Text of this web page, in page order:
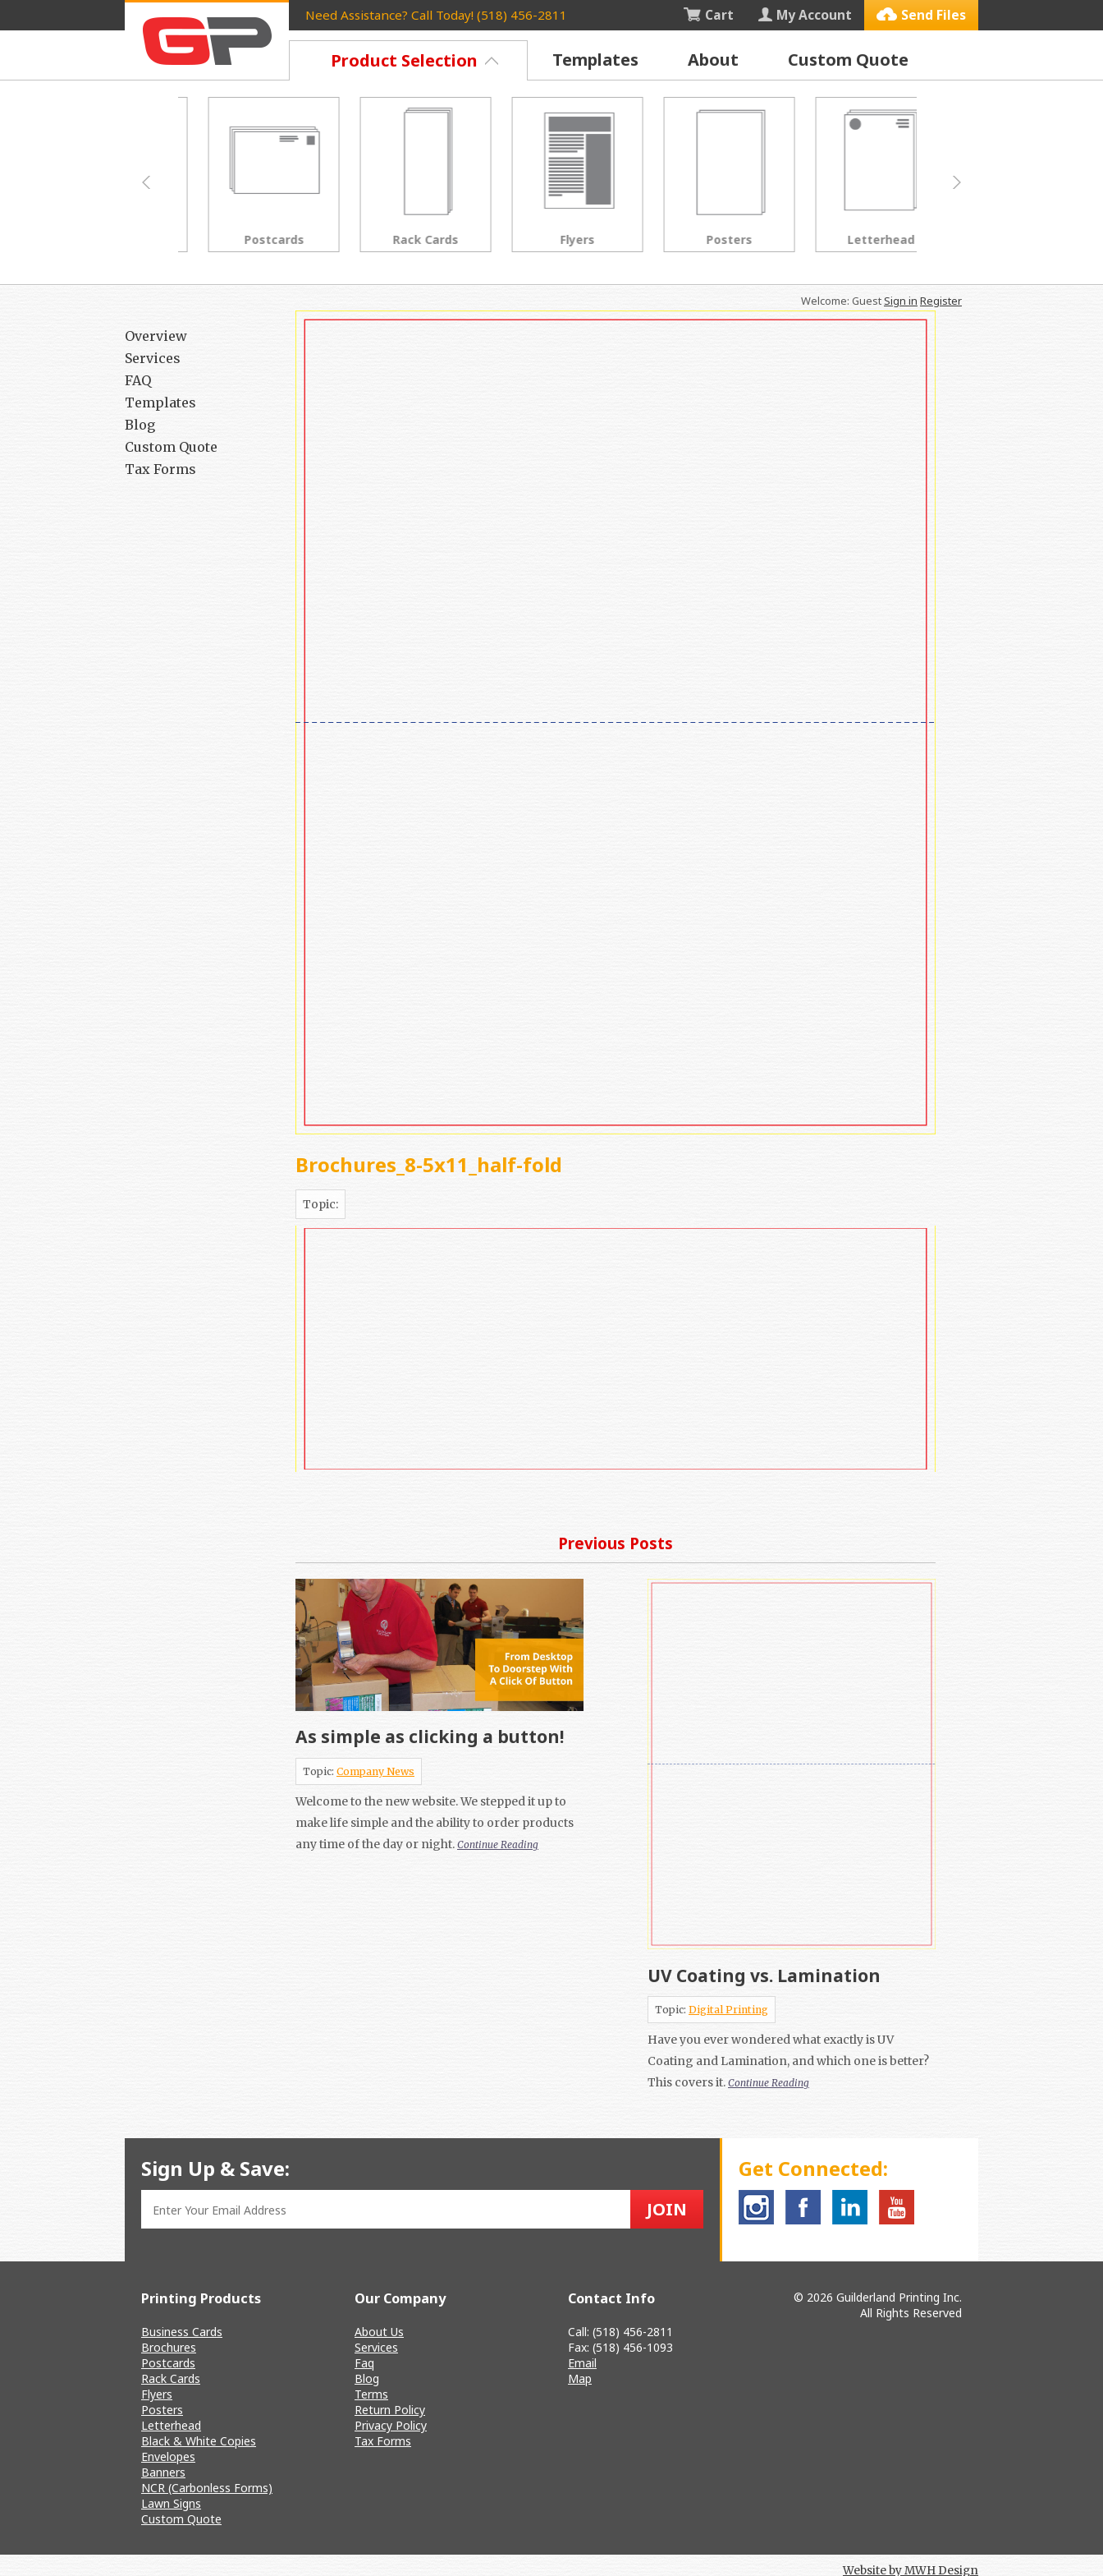
Need Assistance? Call Today! (518) 456-2811 Cart My Account Send Files
Product Selection Templates About Custom Quote
Postcards Rack Cards Flyers Posters Letterhead
Welcome: GuestSign in Register
Overview
Services
FAQ
Templates
Blog
Custom Quote
Tax Forms
Brochures_8-5x11_half-fold
Topic:
Previous Posts
As simple as clicking a button!
Topic: Company News
Welcome to the new website. We stepped it up to
make life simple and the ability to order products
any time of the day or night. Continue Reading
UV Coating vs. Lamination
Topic: Digital Printing
Have you ever wondered what exactly is UV
Coating and Lamination, and which one is better?
This covers it. Continue Reading
Sign Up & Save: Get Connected:
Printing Products
Business Cards
Brochures
Postcards
Rack Cards
Flyers
Posters
Letterhead
Black & White Copies
Envelopes
Banners
NCR (Carbonless Forms)
Lawn Signs
Custom Quote
Our Company
About Us
Services
Faq
Blog
Terms
Return Policy
Privacy Policy
Tax Forms
Contact Info
Call: (518) 456-2811
Fax: (518) 456-1093
Email
Map
© 2026 Guilderland Printing Inc.
All Rights Reserved
Website by MWH Design